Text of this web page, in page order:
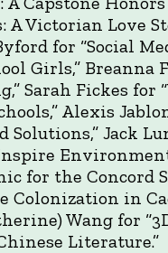
A Victorian Love
for “Social
Girls,”
Sarah Fickes for
Alexis
Solutions,” Jack
for the Concord
Colonization in
Wang for
Literature.”